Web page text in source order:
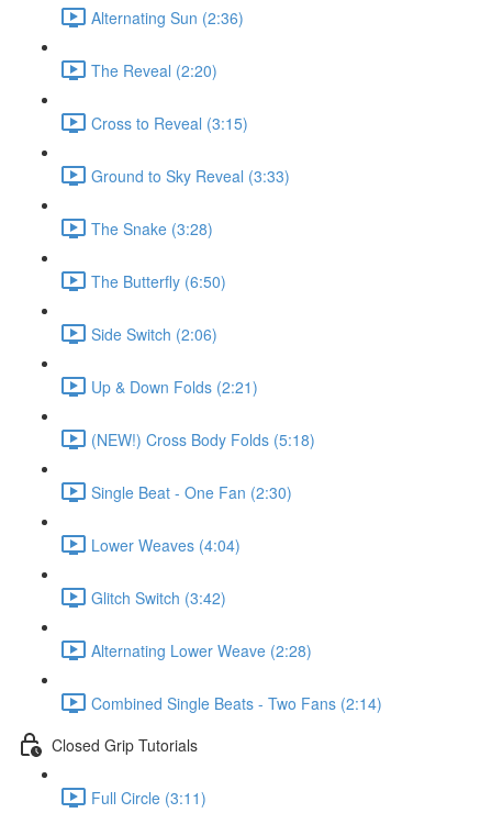
Alternating Sun (2:36)
The Reveal (2:20)
Cross to Reveal (3:15)
Ground to Sky Reveal (3:33)
The Snake (3:28)
The Butterfly (6:50)
Side Switch (2:06)
Up & Down Folds (2:21)
(NEW!) Cross Body Folds (5:18)
Single Beat - One Fan (2:30)
Lower Weaves (4:04)
Glitch Switch (3:42)
Alternating Lower Weave (2:28)
Combined Single Beats - Two Fans (2:14)
Closed Grip Tutorials
Full Circle (3:11)